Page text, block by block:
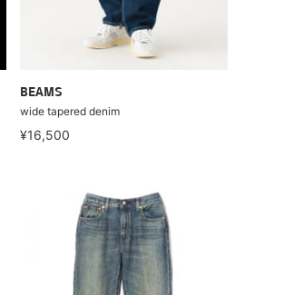
BEAMS
wide tapered denim
¥16,500